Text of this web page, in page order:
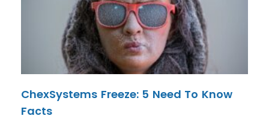
ChexSystems Freeze: 5 Need To Know
Facts